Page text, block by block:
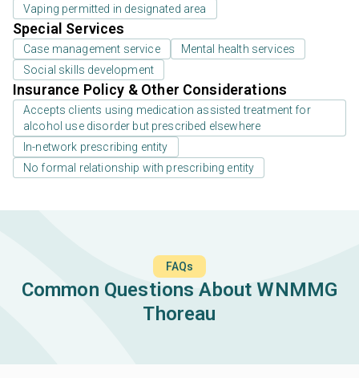
Vaping permitted in designated area
Special Services
Case management service
Mental health services
Social skills development
Insurance Policy & Other Considerations
Accepts clients using medication assisted treatment for
alcohol use disorder but prescribed elsewhere
In-network prescribing entity
No formal relationship with prescribing entity
FAQs
Common Questions About WNMMG
Thoreau